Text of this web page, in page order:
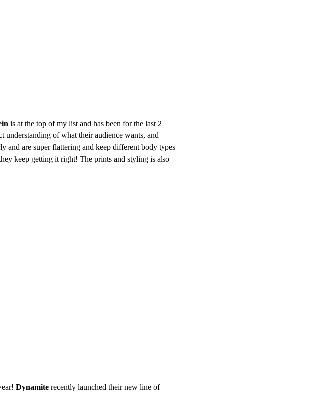
is at the top of my list and has been for the last 2
understanding of what their audience wants, and
and are super flattering and keep different body types
keep getting it right! The prints and styling is also
Dynamite recently launched their new line of